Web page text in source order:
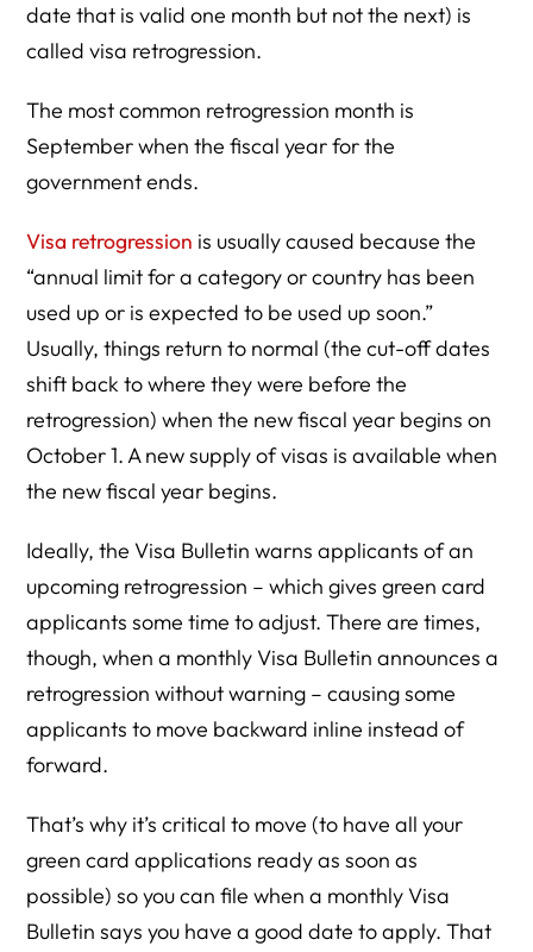
date that is valid one month but not the next) is
called visa retrogression.
The most common retrogression month is
September when the fiscal year for the
government ends.
Visa retrogression is usually caused because the
“annual limit for a category or country has been
used up or is expected to be used up soon.”
Usually, things return to normal (the cut-off dates
shift back to where they were before the
retrogression) when the new fiscal year begins on
October 1. A new supply of visas is available when
the new fiscal year begins.
Ideally, the Visa Bulletin warns applicants of an
upcoming retrogression – which gives green card
applicants some time to adjust. There are times,
though, when a monthly Visa Bulletin announces a
retrogression without warning – causing some
applicants to move backward inline instead of
forward.
That’s why it’s critical to move (to have all your
green card applications ready as soon as
possible) so you can file when a monthly Visa
Bulletin says you have a good date to apply. That